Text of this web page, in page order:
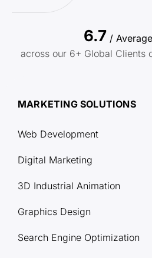
6.7 /
across our 6+ Global Clients
MARKETING SOLUTIONS
Web Development
Digital Marketing
3D Industrial Animation
Graphics Design
Search Engine Optimization